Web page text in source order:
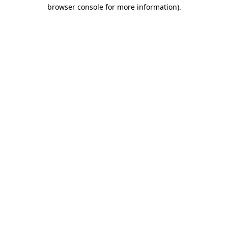
browser console for more information).